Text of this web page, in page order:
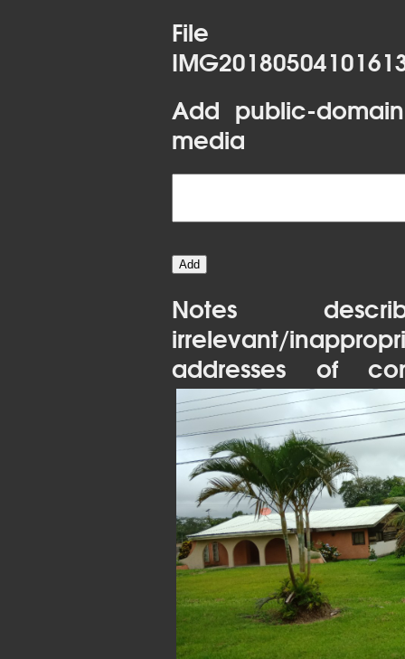
File
Add public-
media
Notes
irrelevant/
addresses of